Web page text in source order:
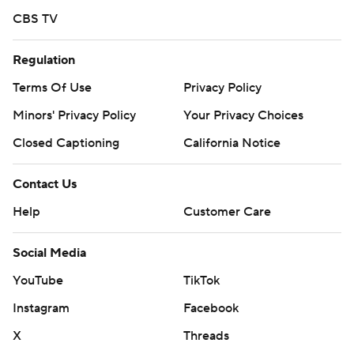
CBS TV
Regulation
Terms Of Use
Privacy Policy
Minors' Privacy Policy
Your Privacy Choices
Closed Captioning
California Notice
Contact Us
Help
Customer Care
Social Media
YouTube
TikTok
Instagram
Facebook
X
Threads